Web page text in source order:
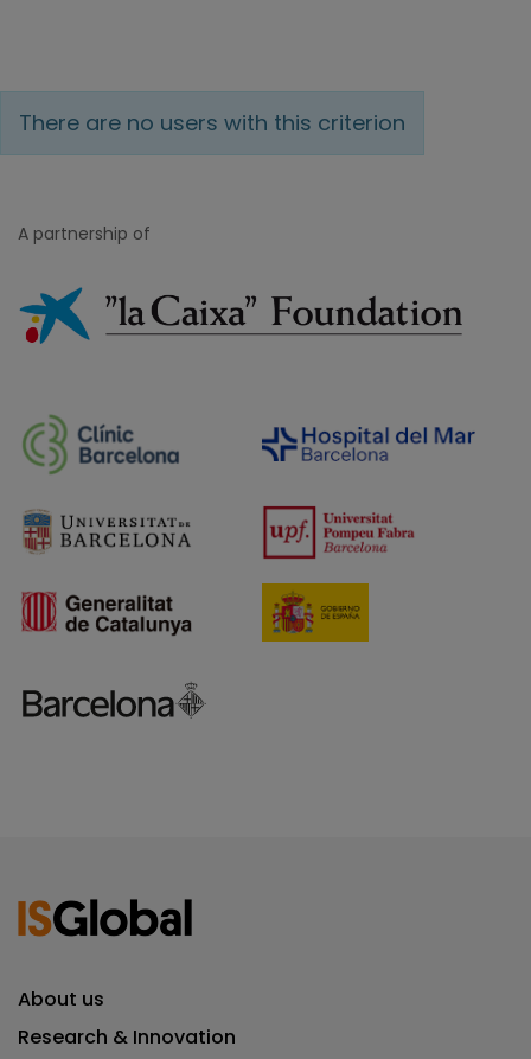
There are no users with this criterion
A partnership of
About us
Research & Innovation